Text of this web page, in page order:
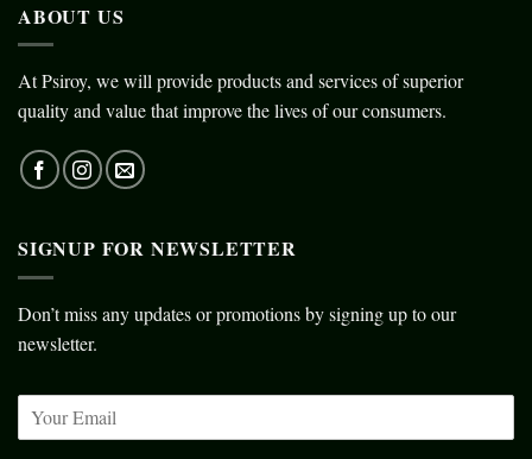
ABOUT US
At Psiroy, we will provide products and services of superior
quality and value that improve the lives of our consumers.
SIGNUP FOR NEWSLETTER
Don’t miss any updates or promotions by signing up to our
newsletter.